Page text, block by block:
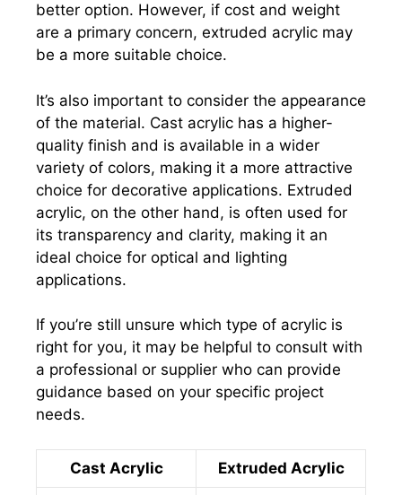
better option. However, if cost and weight
are a primary concern, extruded acrylic may
be a more suitable choice.
It’s also important to consider the appearance
of the material. Cast acrylic has a higher-
quality finish and is available in a wider
variety of colors, making it a more attractive
choice for decorative applications. Extruded
acrylic, on the other hand, is often used for
its transparency and clarity, making it an
ideal choice for optical and lighting
applications.
If you’re still unsure which type of acrylic is
right for you, it may be helpful to consult with
a professional or supplier who can provide
guidance based on your specific project
needs.
Cast Acrylic Extruded Acrylic